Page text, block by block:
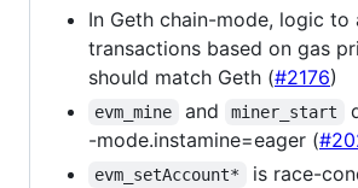
In Geth chain-mode, logic
transactions based on gas
should match Geth (#2176)
evm_mine and miner_start
-mode.instamine=eager (
evm_setAccount*
is race-